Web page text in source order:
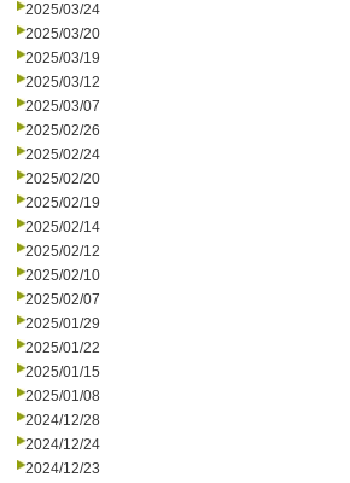
2025/03/24
2025/03/20
2025/03/19
2025/03/12
2025/03/07
2025/02/26
2025/02/24
2025/02/20
2025/02/19
2025/02/14
2025/02/12
2025/02/10
2025/02/07
2025/01/29
2025/01/22
2025/01/15
2025/01/08
2024/12/28
2024/12/24
2024/12/23